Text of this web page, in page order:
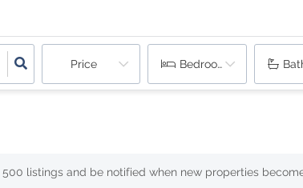
Price Bedrooms
500 listings and be notified when new properties